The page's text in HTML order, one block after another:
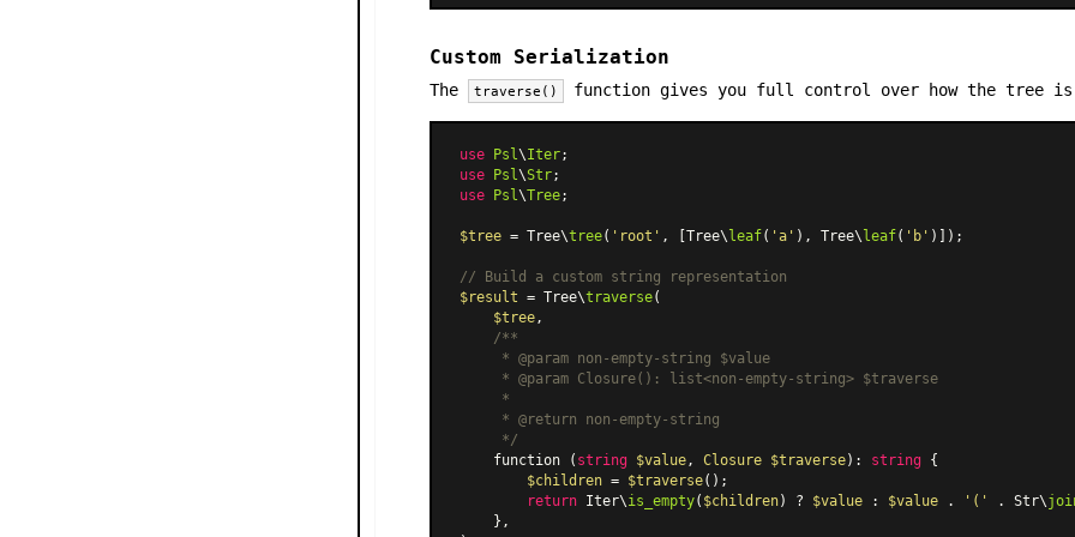
Custom Serialization
The traverse() function gives you full control over how the tree
use Psl\Iter
use
Psl\Str
use
Psl\Tree;
$tree = Tree\tree( 'root' , [Tree\ leaf( 'a' ), Tree\ leaf( 'b' )]);
// Build a custom string representation
$result = Tree\traverse(
$tree,
/**
     * @param non-empty-string $value
     * @param Closure(): list<non-empty-string> $traverse
     *
     * @return non-empty-string
     */
    function (
string $value, Closure $traverse): string {
$children = $traverse();
return Iter\is_empty( $children) ? $value : $value . '(' . Str\
    },